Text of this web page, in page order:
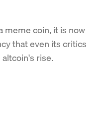
meme coin, it is now
that even its critics
rise.